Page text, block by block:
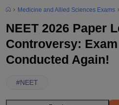
Medicine and Allied Sciences Exams
NEET 2026 Paper
Controversy: Exam
Conducted Again!
#NEET